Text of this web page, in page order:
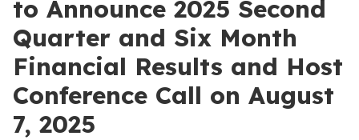
to Announce 2025 Second
Quarter and Six Month
Financial Results and Host
Conference Call on August
7, 2025